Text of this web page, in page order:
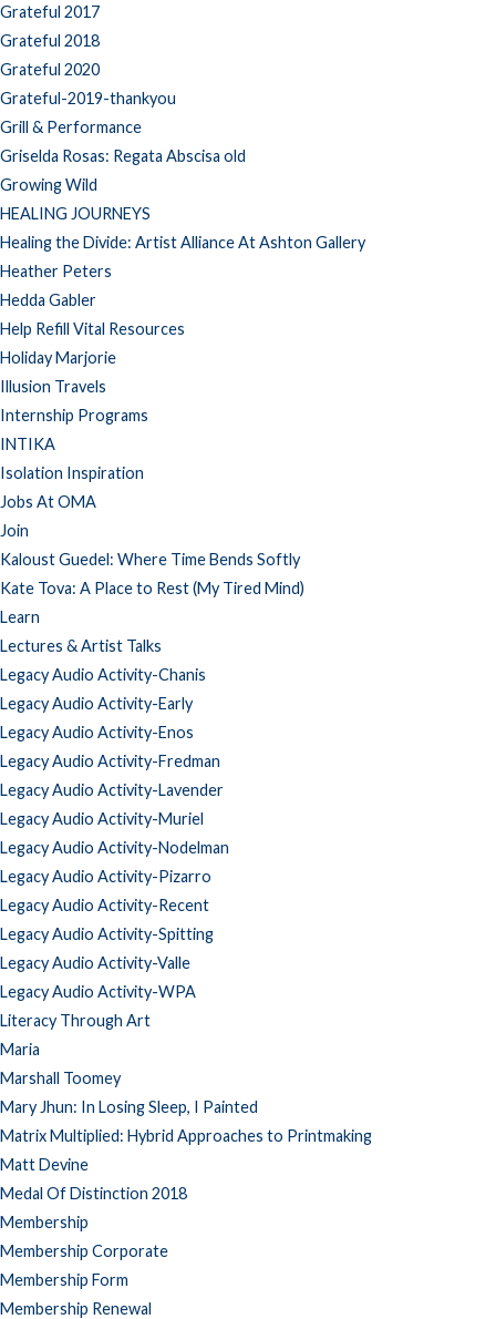
Grateful 2017
Grateful 2018
Grateful 2020
Grateful-2019-thankyou
Grill & Performance
Griselda Rosas: Regata Abscisa old
Growing Wild
HEALING JOURNEYS
Healing the Divide: Artist Alliance At Ashton Gallery
Heather Peters
Hedda Gabler
Help Refill Vital Resources
Holiday Marjorie
Illusion Travels
Internship Programs
INTIKA
Isolation Inspiration
Jobs At OMA
Join
Kaloust Guedel: Where Time Bends Softly
Kate Tova: A Place to Rest (My Tired Mind)
Learn
Lectures & Artist Talks
Legacy Audio Activity-Chanis
Legacy Audio Activity-Early
Legacy Audio Activity-Enos
Legacy Audio Activity-Fredman
Legacy Audio Activity-Lavender
Legacy Audio Activity-Muriel
Legacy Audio Activity-Nodelman
Legacy Audio Activity-Pizarro
Legacy Audio Activity-Recent
Legacy Audio Activity-Spitting
Legacy Audio Activity-Valle
Legacy Audio Activity-WPA
Literacy Through Art
Maria
Marshall Toomey
Mary Jhun: In Losing Sleep, I Painted
Matrix Multiplied: Hybrid Approaches to Printmaking
Matt Devine
Medal Of Distinction 2018
Membership
Membership Corporate
Membership Form
Membership Renewal